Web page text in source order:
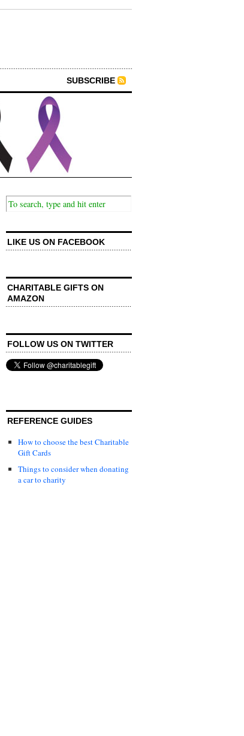
SUBSCRIBE
LIKE US ON FACEBOOK
CHARITABLE GIFTS ON
AMAZON
FOLLOW US ON TWITTER
REFERENCE GUIDES
How to choose the best Charitable
Gift Cards
Things to consider when donating
a car to charity